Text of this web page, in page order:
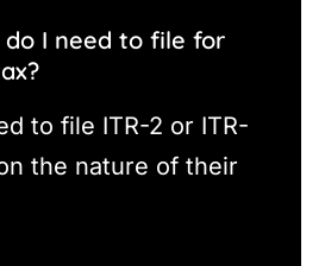
I need to file for
to file ITR-2 or ITR-
the nature of their